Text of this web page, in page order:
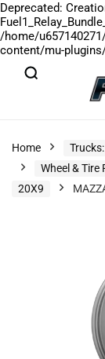
Deprecated:
/home/
content/mu-
Home
Wheel & Tire
20X9